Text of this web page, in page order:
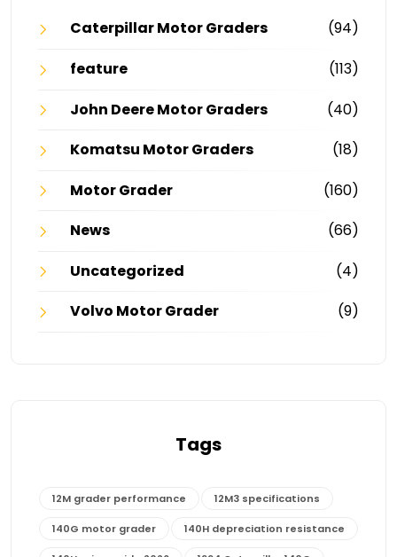
Caterpillar Motor Graders
(94)
feature
(113)
John Deere Motor Graders
(40)
Komatsu Motor Graders
(18)
Motor Grader
(160)
News
(66)
Uncategorized
(4)
Volvo Motor Grader
(9)
Tags
12M grader performance 12M3 specifications
140G motor grader 140H depreciation resistance